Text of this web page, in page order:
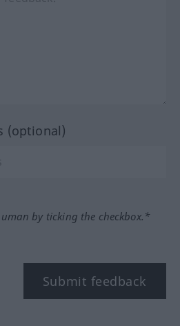
(optional)
by ticking the checkbox.*
Submit feedback